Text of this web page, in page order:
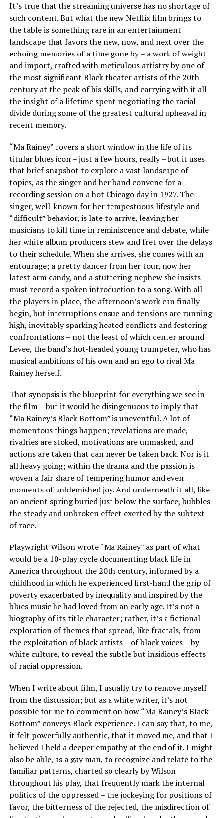
It’s true that the streaming universe has no shortage of
such content. But what the new Netflix film brings to
the table is something rare in an entertainment
landscape that favors the new, now, and next over the
echoing memories of a time gone by – a work of weight
and import, crafted with meticulous artistry by one of
the most significant Black theater artists of the 20th
century at the peak of his skills, and carrying with it all
the insight of a lifetime spent negotiating the racial
divide during some of the greatest cultural upheaval in
recent memory.
“Ma Rainey” covers a short window in the life of its
titular blues icon – just a few hours, really – but it uses
that brief snapshot to explore a vast landscape of
topics, as the singer and her band convene for a
recording session on a hot Chicago day in 1927. The
singer, well-known for her tempestuous lifestyle and
“difficult” behavior, is late to arrive, leaving her
musicians to kill time in reminiscence and debate, while
her white album producers stew and fret over the delays
to their schedule. When she arrives, she comes with an
entourage; a pretty dancer from her tour, now her
latest arm candy, and a stuttering nephew she insists
must record a spoken introduction to a song. With all
the players in place, the afternoon’s work can finally
begin, but interruptions ensue and tensions are running
high, inevitably sparking heated conflicts and festering
confrontations – not the least of which center around
Levee, the band’s hot-headed young trumpeter, who has
musical ambitions of his own and an ego to rival Ma
Rainey herself.
That synopsis is the blueprint for everything we see in
the film – but it would be disingenuous to imply that
“Ma Rainey’s Black Bottom” is uneventful. A lot of
momentous things happen; revelations are made,
rivalries are stoked, motivations are unmasked, and
actions are taken that can never be taken back. Nor is it
all heavy going; within the drama and the passion is
woven a fair share of tempering humor and even
moments of unblemished joy. And underneath it all, like
an ancient spring buried just below the surface, bubbles
the steady and unbroken effect exerted by the subtext
of race.
Playwright Wilson wrote “Ma Rainey” as part of what
would be a 10-play cycle documenting black life in
America throughout the 20th century, informed by a
childhood in which he experienced first-hand the grip of
poverty exacerbated by inequality and inspired by the
blues music he had loved from an early age. It’s not a
biography of its title character; rather, it’s a fictional
exploration of themes that spread, like fractals, from
the exploitation of black artists – of black voices – by
white culture, to reveal the subtle but insidious effects
of racial oppression.
When I write about film, I usually try to remove myself
from the discussion; but as a white writer, it’s not
possible for me to comment on how “Ma Rainey’s Black
Bottom” conveys Black experience. I can say that, to me,
it felt powerfully authentic, that it moved me, and that I
believed I held a deeper empathy at the end of it. I might
also be able, as a gay man, to recognize and relate to the
familiar patterns, charted so clearly by Wilson
throughout his play, that frequently mark the internal
politics of the oppressed – the jockeying for positions of
favor, the bitterness of the rejected, the misdirection of